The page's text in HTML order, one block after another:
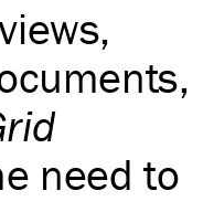
need to